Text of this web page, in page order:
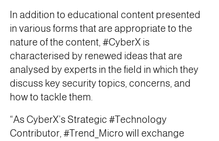
In addition to educational content presented
in various forms that are appropriate to the
nature of the content, #CyberX is
characterised by renewed ideas that are
analysed by experts in the field in which they
discuss key security topics, concerns, and
how to tackle them.
“As CyberX’s Strategic #Technology
Contributor, #Trend_Micro will exchange